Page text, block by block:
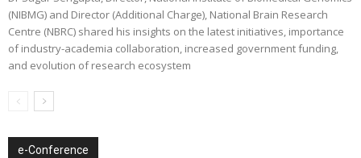
(NIBMG) and Director (Additional Charge), National Brain Research
Centre (NBRC) shared his insights on the latest initiatives, importance
of industry-academia collaboration, increased government funding,
and evolution of research ecosystem
e-Conference